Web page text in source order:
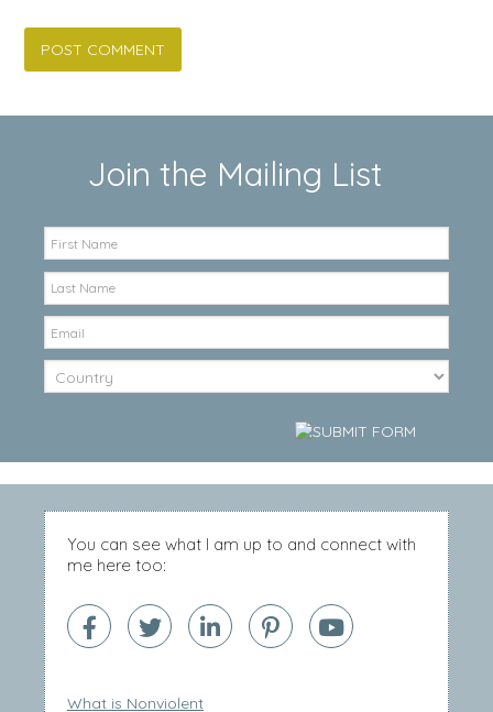
Join the Mailing List
You can see what I am up to and connect with
me here too:
What is Nonviolent